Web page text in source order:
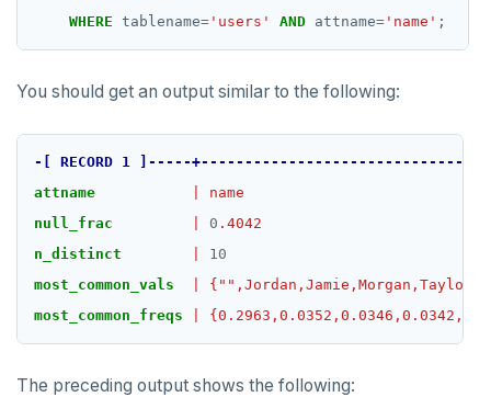
STRLEN
ZRANGE
TSADD
TSLASTN
TSRANGEBYTIME
TSREM
WHERE tablename= 'users' AND attname= 'name' ;
You should get an output similar to the following:
-[ RECORD 1
]-----
attname
name
null_frac
0 .4042
n_distinct
10
most_common_vals
most_common_freqs
The preceding output shows the following: